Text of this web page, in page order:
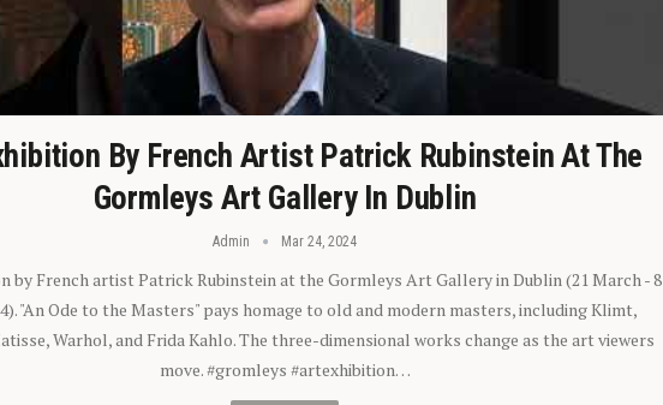
By French Artist Patrick Rubinstein At The
Gormleys Art Gallery In Dublin
Admin Mar 24, 2024
by French artist Patrick Rubinstein at the Gormleys Art Gallery in Dublin (21 March - 8
"An Ode to the Masters" pays homage to old and modern masters, including Klimt,
Warhol, and Frida Kahlo. The three-dimensional works change as the art viewers
move. #gromleys #artexhibition…